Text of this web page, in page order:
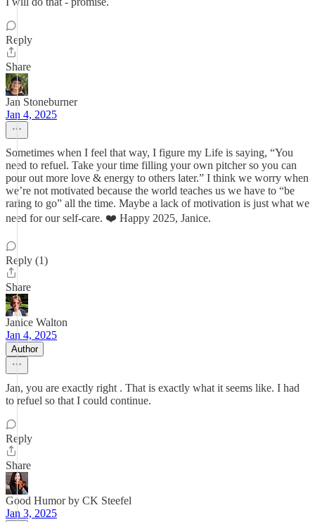
Reply
Share
Jan Stoneburner
Jan 4, 2025
Sometimes when I feel that way, I figure my Life is saying, “You
need to refuel. Take your time filling your own pitcher so you can
pour out more love & energy to others later.” I think we worry when
we’re not motivated because the world teaches us we have to “be
raring to go” all the time. Maybe a lack of motivation is just what we
need for our self-care. ❤️ Happy 2025, Janice.
Reply (1)
Share
Janice Walton
Jan 4, 2025
Author
Jan, you are exactly right . That is exactly what it seems like. I had
to refuel so that I could continue.
Reply
Share
Good Humor by CK Steefel
Jan 3, 2025